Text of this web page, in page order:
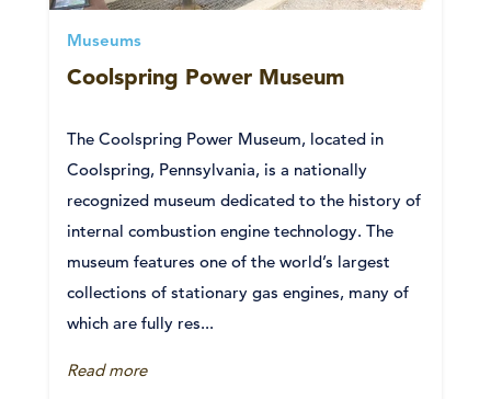
Museums
Coolspring Power Museum
The Coolspring Power Museum, located in
Coolspring, Pennsylvania, is a nationally
recognized museum dedicated to the history of
internal combustion engine technology. The
museum features one of the world’s largest
collections of stationary gas engines, many of
which are fully res...
Read more